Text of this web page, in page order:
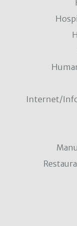
Internet/